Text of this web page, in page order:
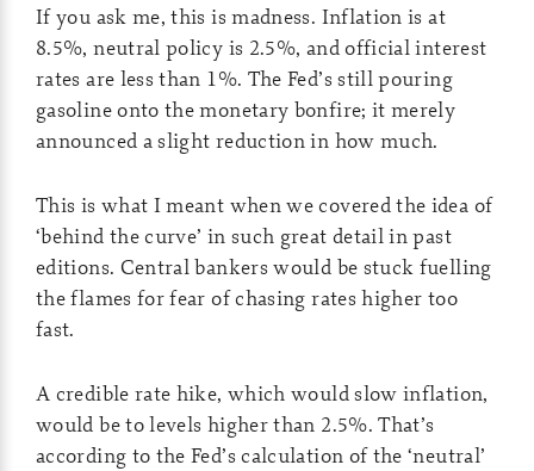
If you ask me, this is madness. Inflation is at
8.5%, neutral policy is 2.5%, and official interest
rates are less than 1%. The Fed’s still pouring
gasoline onto the monetary bonfire; it merely
announced a slight reduction in how much.
This is what I meant when we covered the idea of
‘behind the curve’ in such great detail in past
editions. Central bankers would be stuck fuelling
the flames for fear of chasing rates higher too
fast.
A credible rate hike, which would slow inflation,
would be to levels higher than 2.5%. That’s
according to the Fed’s calculation of the ‘neutral’